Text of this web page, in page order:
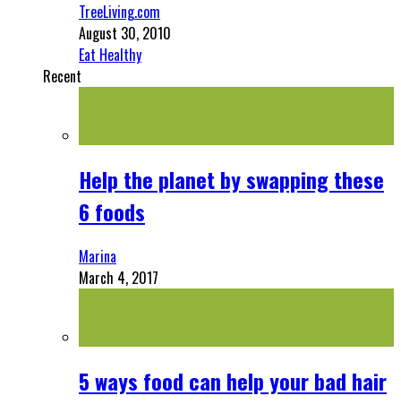
TreeLiving.com
August 30, 2010
Eat Healthy
Recent
Help the planet by swapping these
6 foods
Marina
March 4, 2017
5 ways food can help your bad hair